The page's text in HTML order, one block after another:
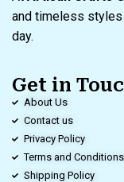
and timeless
day.
Get in
About Us
Contact us
Privacy Policy
Terms and Conditions
Shipping Policy